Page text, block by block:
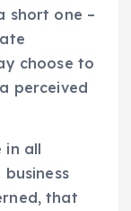
short one –
choose to
perceived
in all
that